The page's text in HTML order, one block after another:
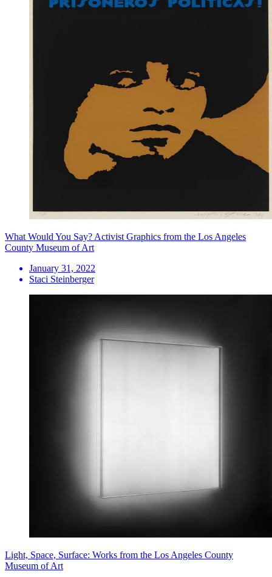
What Would You Say? Activist Graphics from the Los Angeles
County Museum of Art
January 31, 2022
Staci Steinberger
Light, Space, Surface: Works from the Los Angeles County
Museum of Art